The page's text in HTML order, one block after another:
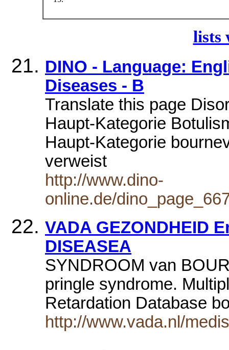
lists
DINO - Language:
Diseases - B
Translate this page
Haupt-Kategorie
Haupt-Kategorie
verweist
http://www.dino-
online.de/
VADA GEZONDHEID
DISEASEA
SYNDROOM van
pringle syndrome.
Retardation Database
http://www.vada.nl/